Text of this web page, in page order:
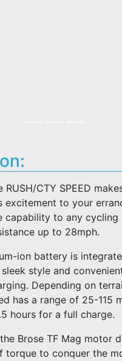
CTY SPEED
excitement to your
capability to any cycling
up to 28mph.
ion battery is
style and
Depending on
has a range of 25-115
hours for a full charge.
Brose TF Mag motor
torque to conquer the